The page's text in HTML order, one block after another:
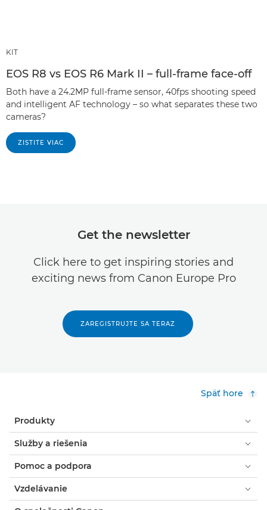
KIT
EOS R8 vs EOS R6 Mark II – full-frame face-off
Both have a 24.2MP full-frame sensor, 40fps shooting speed
and intelligent AF technology – so what separates these two
cameras?
ZISTITE VIAC
Get the newsletter
Click here to get inspiring stories and
exciting news from Canon Europe Pro
ZAREGISTRUJTE SA TERAZ
Späť hore
Produkty
Služby a riešenia
Pomoc a podpora
Vzdelávanie